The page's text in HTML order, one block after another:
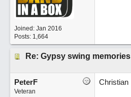
Joined: Jan 2016
Posts: 1,664
Re: Gypsy swing memories
PeterF
Veteran
Christian